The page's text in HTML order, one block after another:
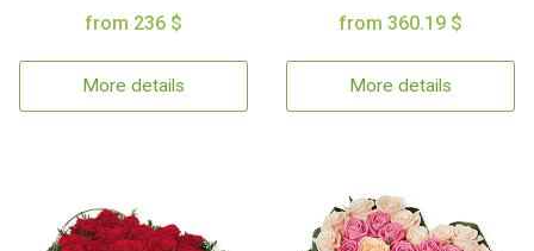
from 236 $
More details
from 360.19 $
More details